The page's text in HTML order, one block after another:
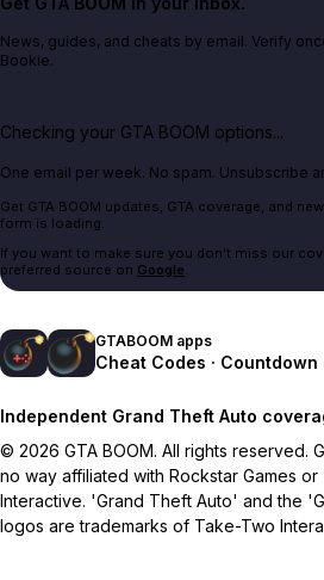
News, guides, and cheats by email. Verify
Bookie.
Checking your GTA BOOM options...
One email per week. No spam. Unsubscribe
Get GTA BOOM updates, GTA coverage, and
form is loading.
If you want to make sure you don't miss our
preferred source on Google.
GTABOOM apps
Cheat Codes · Countdown
Independent Grand Theft Auto
© 2026 GTA BOOM. All rights reserved.
no way affiliated with Rockstar Games
Interactive. 'Grand Theft Auto' and the
logos are trademarks of Take-Two